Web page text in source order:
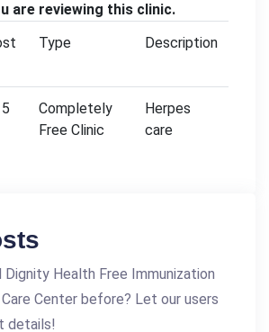
are reviewing this clinic.
Type Description
Completely
Free Clinic
Herpes
care
Dignity Health Free Immunization
Center before? Let our users
details!